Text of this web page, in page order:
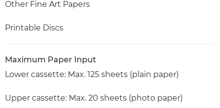
Other Fine Art Papers
Printable Discs
Maximum Paper Input
Lower cassette: Max. 125 sheets (plain paper)
Upper cassette: Max. 20 sheets (photo paper)